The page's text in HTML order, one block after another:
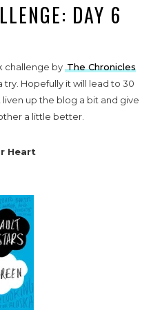
DAY 6
challenge by The Chronicles
Hopefully it will lead to 30
up the blog a bit and give
a little better.
Heart